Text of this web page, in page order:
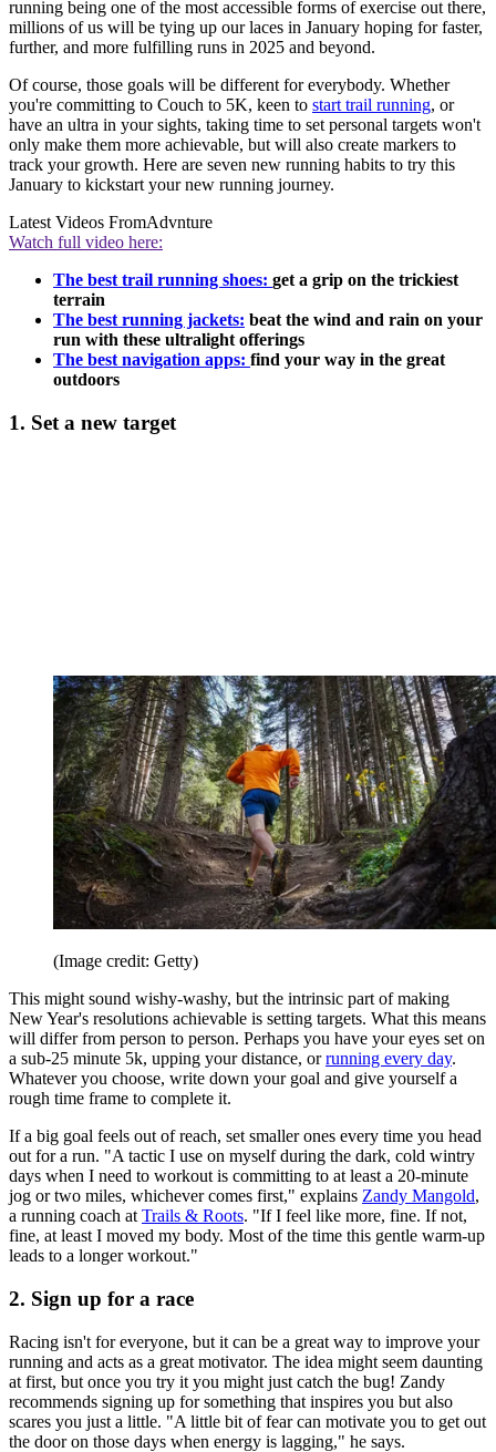
running being one of the most accessible forms of exercise out there,
millions of us will be tying up our laces in January hoping for faster,
further, and more fulfilling runs in 2025 and beyond.
Of course, those goals will be different for everybody. Whether
you're committing to Couch to 5K, keen to start trail running, or
have an ultra in your sights, taking time to set personal targets won't
only make them more achievable, but will also create markers to
track your growth. Here are seven new running habits to try this
January to kickstart your new running journey.
Latest Videos FromAdvnture
Watch full video here:
The best trail running shoes: get a grip on the trickiest
terrain
The best running jackets: beat the wind and rain on your
run with these ultralight offerings
The best navigation apps: find your way in the great
outdoors
1. Set a new target
(Image credit: Getty)
This might sound wishy-washy, but the intrinsic part of making
New Year's resolutions achievable is setting targets. What this means
will differ from person to person. Perhaps you have your eyes set on
a sub-25 minute 5k, upping your distance, orrunning every day.
Whatever you choose, write down your goal and give yourself a
rough time frame to complete it.
If a big goal feels out of reach, set smaller ones every time you head
out for a run. "A tactic I use on myself during the dark, cold wintry
days when I need to workout is committing to at least a 20-minute
jog or two miles, whichever comes first," explains Zandy Mangold,
a running coach atTrails & Roots. "If I feel like more, fine. If not,
fine, at least I moved my body. Most of the time this gentle warm-up
leads to a longer workout."
2. Sign up for a race
Racing isn't for everyone, but it can be a great way to improve your
running and acts as a great motivator. The idea might seem daunting
at first, but once you try it you might just catch the bug! Zandy
recommends signing up for something that inspires you but also
scares you just a little. "A little bit of fear can motivate you to get out
the door on those days when energy is lagging," he says.